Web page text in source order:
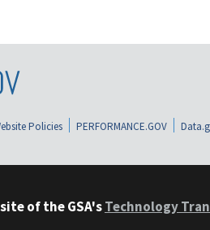
Policies PERFORMANCE.GOV
of the GSA'sTechnology